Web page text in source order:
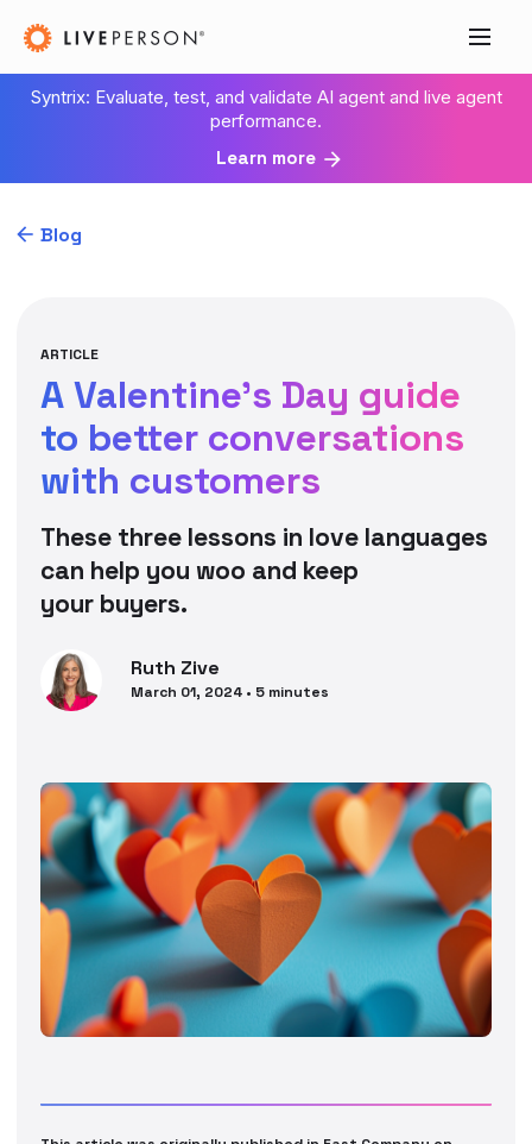
Syntrix: Evaluate, test, and validate AI agent and live agent
performance.
Learn more
Blog
ARTICLE
A Valentine’s Day guide
to better conversations
with customers
These three lessons in love languages
can help you woo and keep
your buyers.
Ruth Zive
March 01, 2024 • 5 minutes